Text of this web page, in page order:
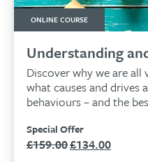
ONLINE COURSE
Understanding
Discover why we are
what causes and drives
behaviours – and the
Special Offer
£159.00Original
£134.00